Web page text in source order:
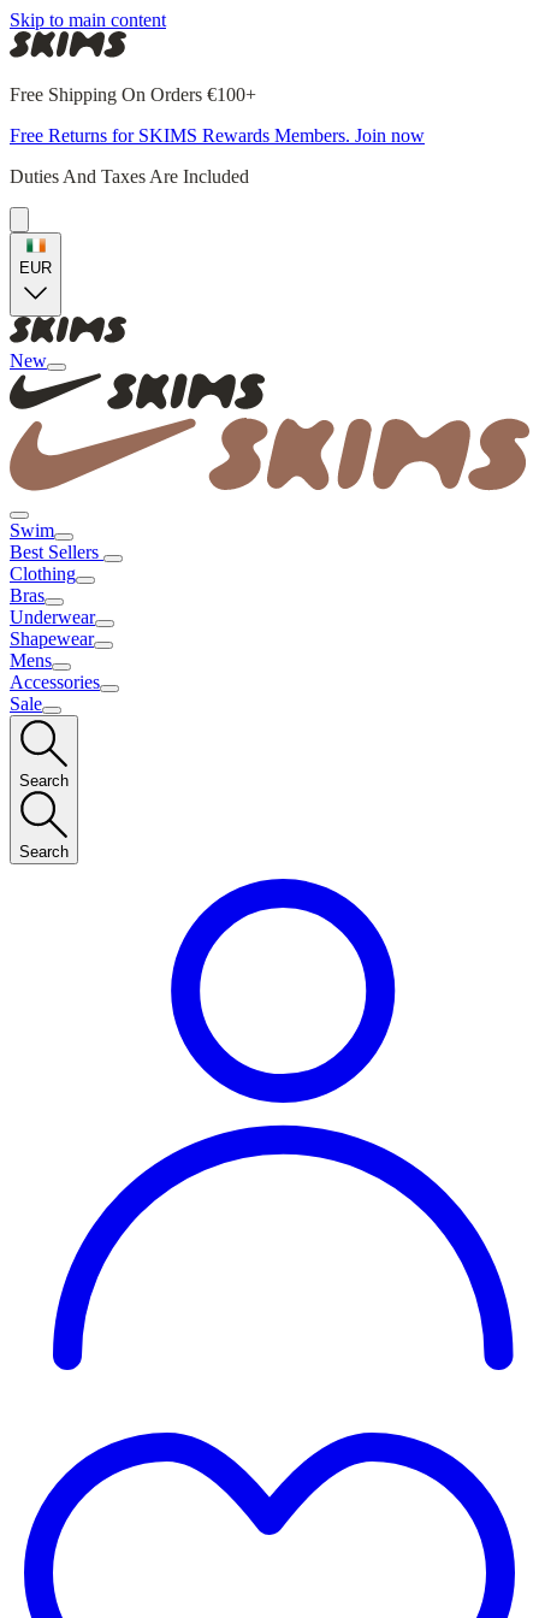
Skip to main content
Free Shipping On Orders €100+
Free Returns for SKIMS Rewards Members. Join now
Duties And Taxes Are Included
EUR
New
Swim
Best Sellers
Clothing
Bras
Underwear
Shapewear
Mens
Accessories
Sale
Search
Search